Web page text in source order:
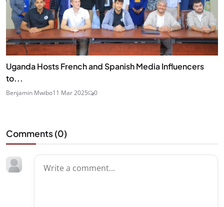
Uganda Hosts French and Spanish Media Influencers
to...
Benjamin Mwibo11 Mar 2025 0
Comments (0)